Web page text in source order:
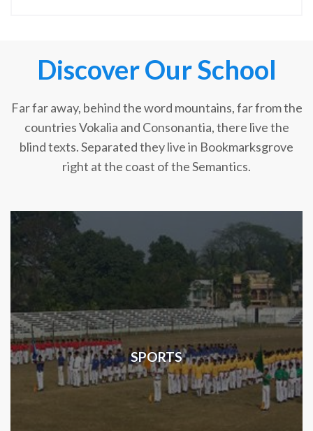
Discover Our School
Far far away, behind the word mountains, far from the
countries Vokalia and Consonantia, there live the
blind texts. Separated they live in Bookmarksgrove
right at the coast of the Semantics.
SPORTS